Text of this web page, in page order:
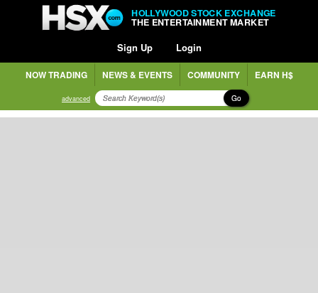
HOLLYWOOD STOCK EXCHANGE
THE ENTERTAINMENT MARKET
Sign Up Login
NOW TRADING NEWS & EVENTS COMMUNITY EARN H$
advanced Go